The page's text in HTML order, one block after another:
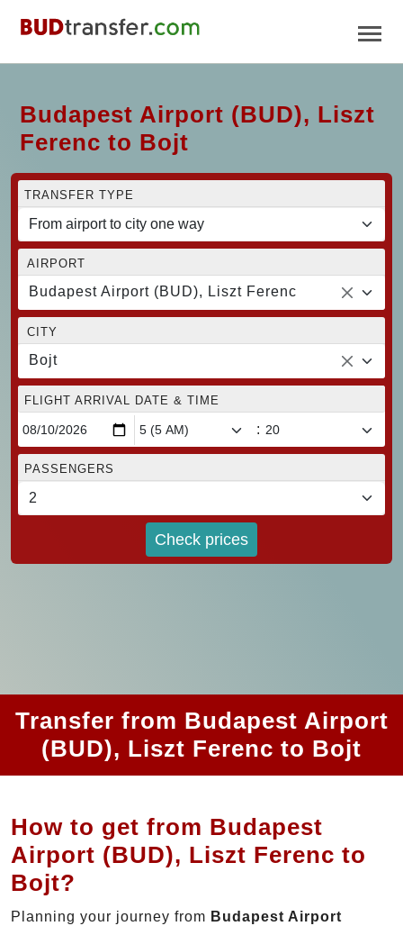
Budapest Airport (BUD), Liszt
Ferenc to Bojt
TRANSFER TYPE
AIRPORT
Budapest Airport (BUD), Liszt Ferenc
CITY
Bojt
FLIGHT ARRIVAL DATE & TIME
:
PASSENGERS
Check prices
Transfer from Budapest Airport
(BUD), Liszt Ferenc to Bojt
How to get from Budapest
Airport (BUD), Liszt Ferenc to
Bojt?
Planning your journey from Budapest Airport